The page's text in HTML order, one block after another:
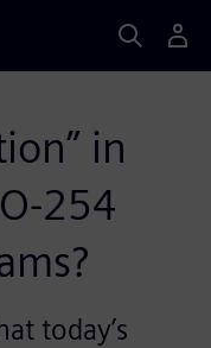
in
254
today’s